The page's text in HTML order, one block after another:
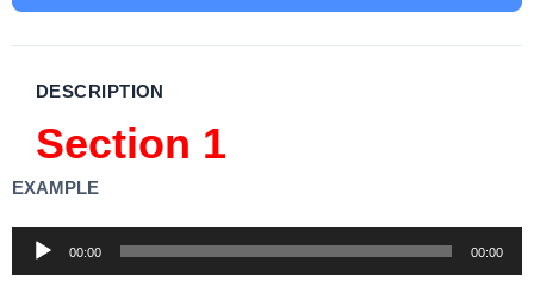
DESCRIPTION
Section 1
EXAMPLE
Audio
Player
00:00 00:00